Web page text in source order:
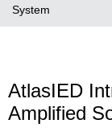
System
AtlasIED
Amplified